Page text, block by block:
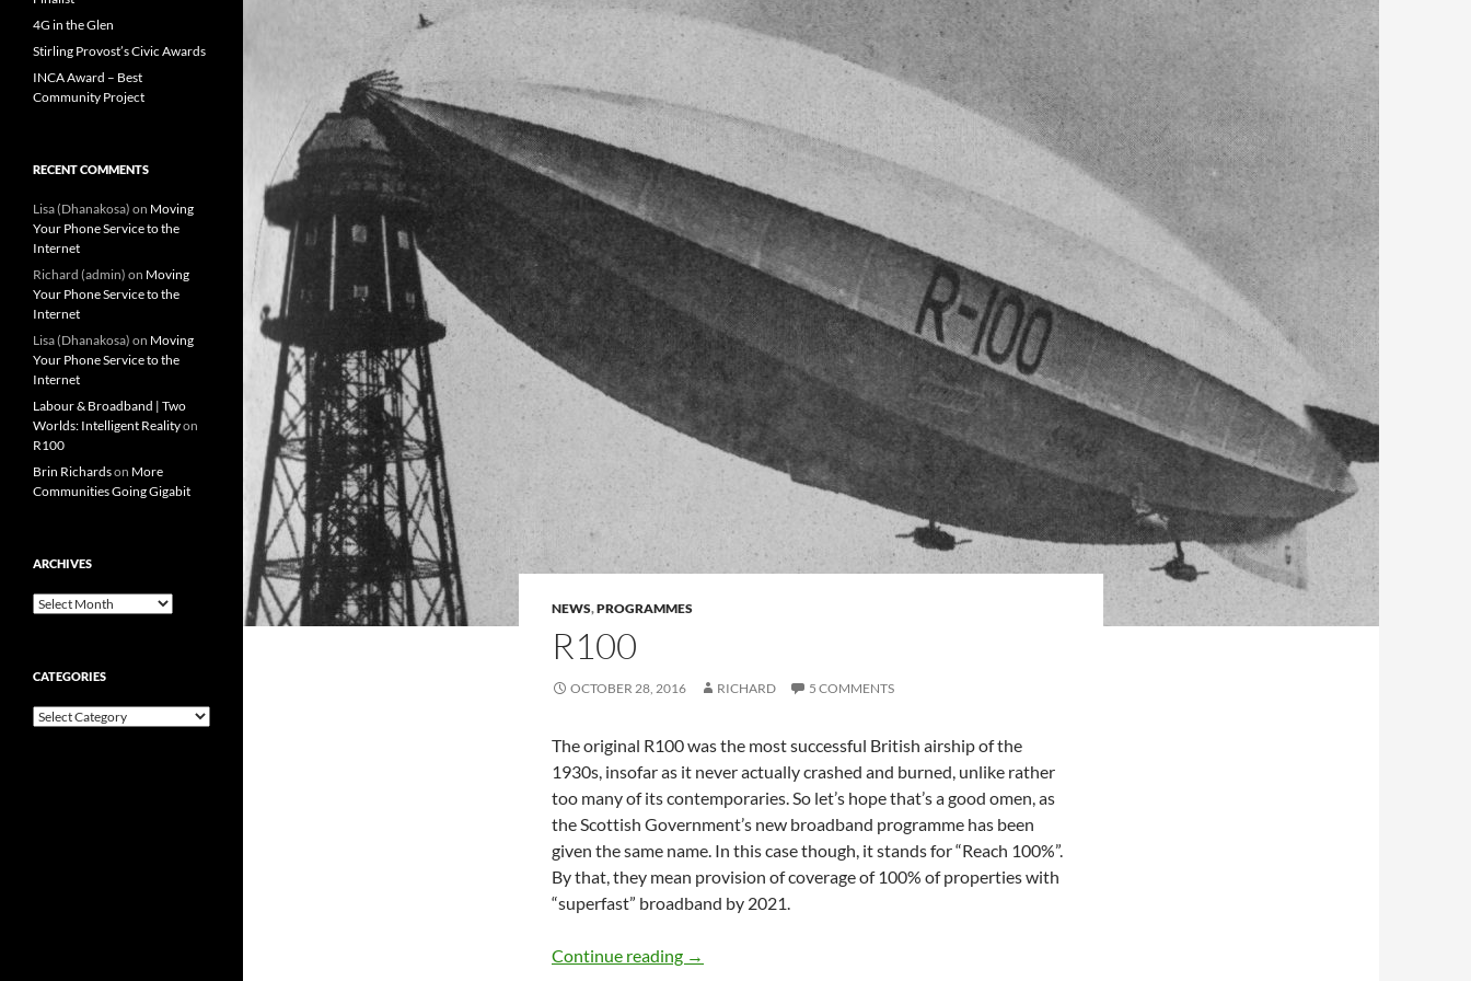
NEWS,PROGRAMMES
R100
OCTOBER 28, 2016 RICHARD 5 COMMENTS
The original R100 was the most successful British airship of the
1930s, insofar as it never actually crashed and burned, unlike rather
too many of its contemporaries. So let’s hope that’s a good omen, as
the Scottish Government’s new broadband programme has been
given the same name. In this case though, it stands for “Reach 100%”.
By that, they mean provision of coverage of 100% of properties with
“superfast” broadband by 2021.
Continue reading R100
→
4G in the Glen
Stirling Provost’s Civic Awards
INCA Award – Best
Community Project
RECENT COMMENTS
Lisa (Dhanakosa) on Moving
Your Phone Service to the
Internet
Richard (admin) on Moving
Your Phone Service to the
Internet
Lisa (Dhanakosa) on Moving
Your Phone Service to the
Internet
Labour & Broadband | Two
Worlds: Intelligent Realityon
R100
Brin Richardson More
Communities Going Gigabit
ARCHIVES
Archives
CATEGORIES
Categories